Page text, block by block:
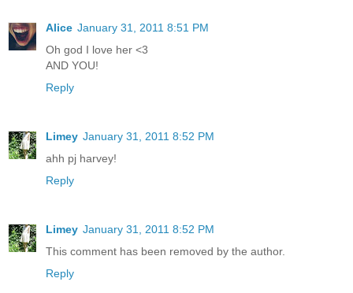
Alice January 31, 2011 8:51 PM
Oh god I love her <3
AND YOU!
Reply
Limey January 31, 2011 8:52 PM
ahh pj harvey!
Reply
Limey January 31, 2011 8:52 PM
This comment has been removed by the author.
Reply